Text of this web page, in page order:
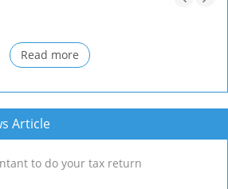
Read more
Article
to do your tax return